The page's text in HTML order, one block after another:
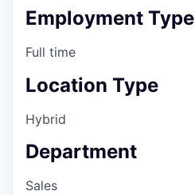
Employment Type
Full time
Location Type
Hybrid
Department
Sales